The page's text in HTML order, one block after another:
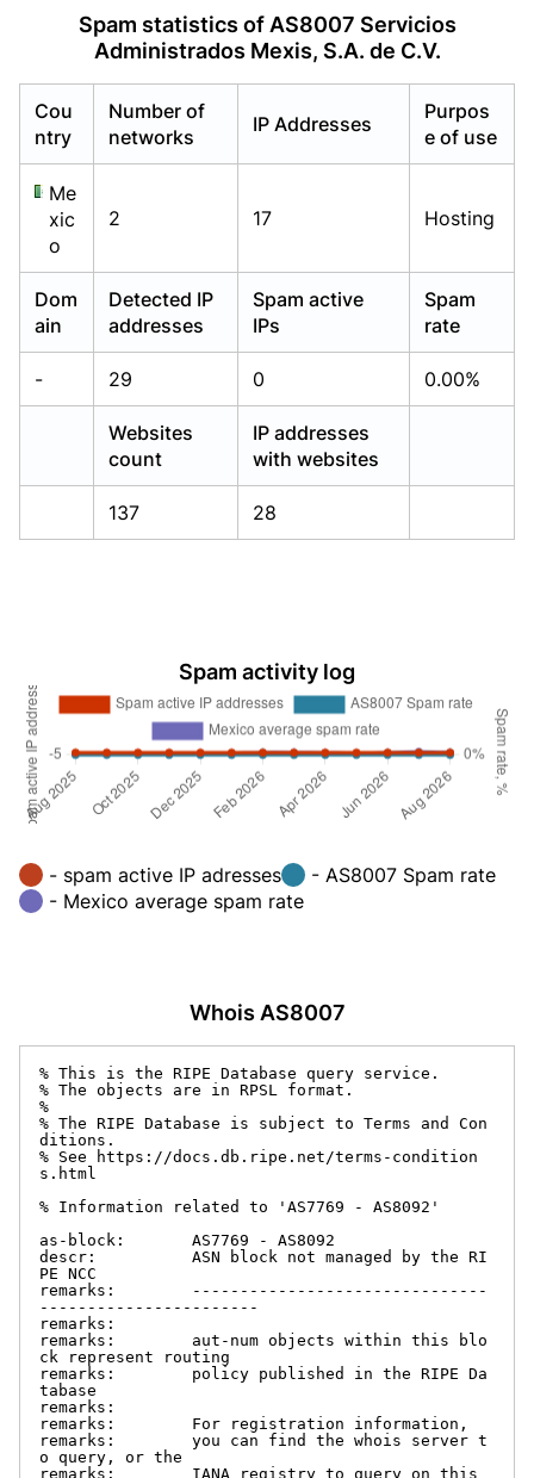
Spam statistics of AS8007 Servicios
Administrados Mexis, S.A. de C.V.
Cou
ntry
Number of
networks
IP Addresses
Purpos
e of use
Me
xic
o
2 17 Hosting
Dom
ain
Detected IP
addresses
Spam active
IPs
Spam
rate
- 29 0 0.00%
Websites
count
IP addresses
with websites
137 28
Spam activity log
- spam active IP adresses
- AS8007 Spam rate
- Mexico average spam rate
Whois AS8007
% This is the RIPE Database query service.
% The objects are in RPSL format.
%
% The RIPE Database is subject to Terms and Con
ditions.
% See https://docs.db.ripe.net/terms-condition
s.html
% Information related to 'AS7769 - AS8092'
as-block:       AS7769 - AS8092
descr:          ASN block not managed by the RI
PE NCC
remarks:        -------------------------------
-----------------------
remarks:
remarks:        aut-num objects within this blo
ck represent routing
remarks:        policy published in the RIPE Da
tabase
remarks:
remarks:        For registration information,
remarks:        you can find the whois server t
o query, or the
remarks:        IANA registry to query on this
Already have an account?Login
Already have an account?Login